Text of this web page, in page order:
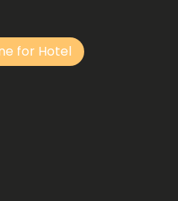
for Hotel